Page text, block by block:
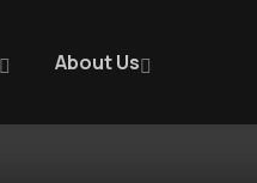
About Us